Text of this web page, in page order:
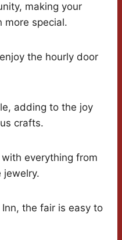
making your
more special.
the hourly door
adding to the joy
crafts.
everything from
jewelry.
the fair is easy to